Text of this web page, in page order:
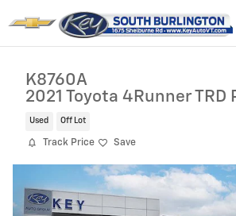
K8760A
2021 Toyota 4Runner TRD
Used Off Lot
Track Price Save